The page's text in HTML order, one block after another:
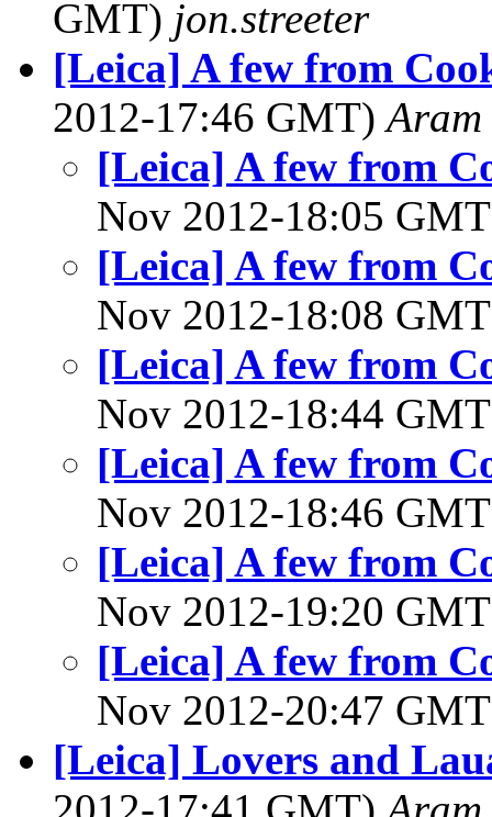
GMT) jon.streeter
[Leica] A few from
2012-17:46 GMT)Aram
[Leica] A few from
Nov 2012-18:05
[Leica] A few from
Nov 2012-18:08
[Leica] A few from
Nov 2012-18:44
[Leica] A few from
Nov 2012-18:46
[Leica] A few from
Nov 2012-19:20
[Leica] A few from
Nov 2012-20:47
[Leica] Lovers and